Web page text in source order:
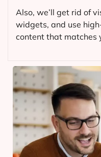
Also, we’ll get rid of
widgets, and use
content that matches